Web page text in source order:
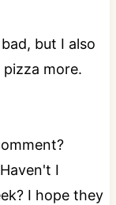
but I also
more.
I
I hope they